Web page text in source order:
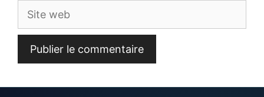
Site